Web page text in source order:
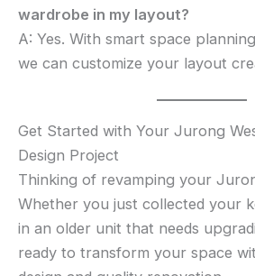
wardrobe in my layout?
A: Yes. With smart space
we can customize your layout
Get Started with Your Jurong
Design Project
Thinking of revamping your
Whether you just collected your
in an older unit that needs
ready to transform your space